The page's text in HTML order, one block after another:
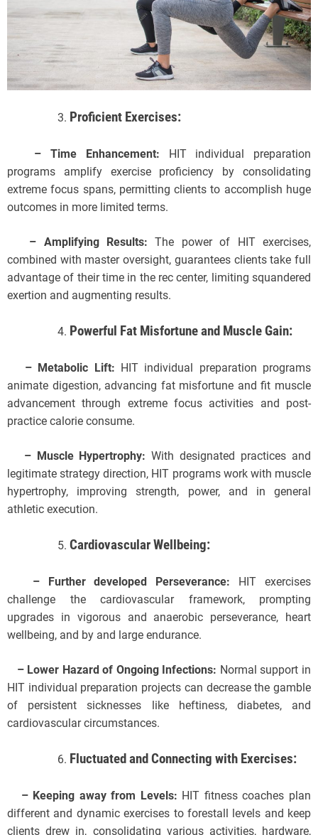
Proficient Exercises:
– Time Enhancement: HIT individual preparation
programs amplify exercise proficiency by consolidating
extreme focus spans, permitting clients to accomplish huge
outcomes in more limited terms.
– Amplifying Results: The power of HIT exercises,
combined with master oversight, guarantees clients take full
advantage of their time in the rec center, limiting squandered
exertion and augmenting results.
Powerful Fat Misfortune and Muscle Gain:
– Metabolic Lift: HIT individual preparation programs
animate digestion, advancing fat misfortune and fit muscle
advancement through extreme focus activities and post-
practice calorie consume.
– Muscle Hypertrophy: With designated practices and
legitimate strategy direction, HIT programs work with muscle
hypertrophy, improving strength, power, and in general
athletic execution.
Cardiovascular Wellbeing:
– Further developed Perseverance: HIT exercises
challenge the cardiovascular framework, prompting
upgrades in vigorous and anaerobic perseverance, heart
wellbeing, and by and large endurance.
– Lower Hazard of Ongoing Infections: Normal support in
HIT individual preparation projects can decrease the gamble
of persistent sicknesses like heftiness, diabetes, and
cardiovascular circumstances.
Fluctuated and Connecting with Exercises:
– Keeping away from Levels: HIT fitness coaches plan
different and dynamic exercises to forestall levels and keep
clients drew in, consolidating various activities, hardware,